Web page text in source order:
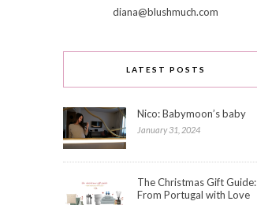
diana@blushmuch.com
LATEST POSTS
Nico: Babymoon’s baby
January 31, 2024
The Christmas Gift Guide:
From Portugal with Love